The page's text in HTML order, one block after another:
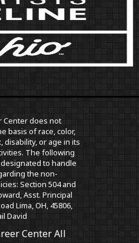
Center does not
basis of race, color,
disability, or age in its
The following
to handle
the non-
Section 504 and
Asst. Principal
Lima, OH, 45806,
David
Center All